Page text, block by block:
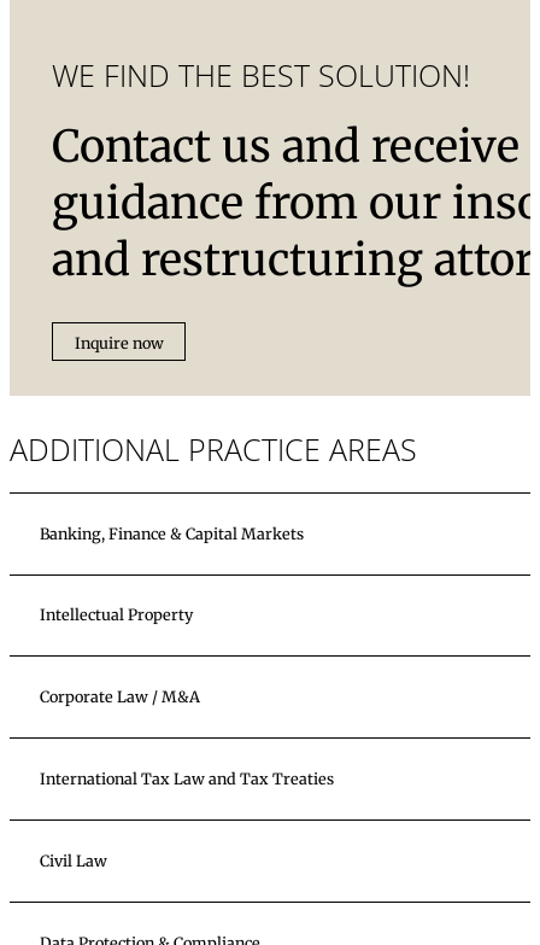
WE FIND THE BEST SOLUTION!
Contact us and receive
guidance from our
and restructuring
Inquire now
ADDITIONAL PRACTICE AREAS
Banking, Finance & Capital Markets
Intellectual Property
Corporate Law / M&A
International Tax Law and Tax Treaties
Civil Law